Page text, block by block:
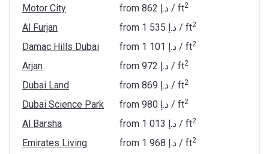
Motor City from ‍862 د.إ/ ft2
Al Furjan from ‍1 535 د.إ/ ft2
Damac Hills Dubai from ‍1 101 د.إ/ ft2
Arjan from ‍972 د.إ/ ft2
Dubai Land from ‍869 د.إ/ ft2
Dubai Science Park from ‍980 د.إ/ ft2
Al Barsha from ‍1 013 د.إ/ ft2
Emirates Living from ‍1 968 د.إ/ ft2